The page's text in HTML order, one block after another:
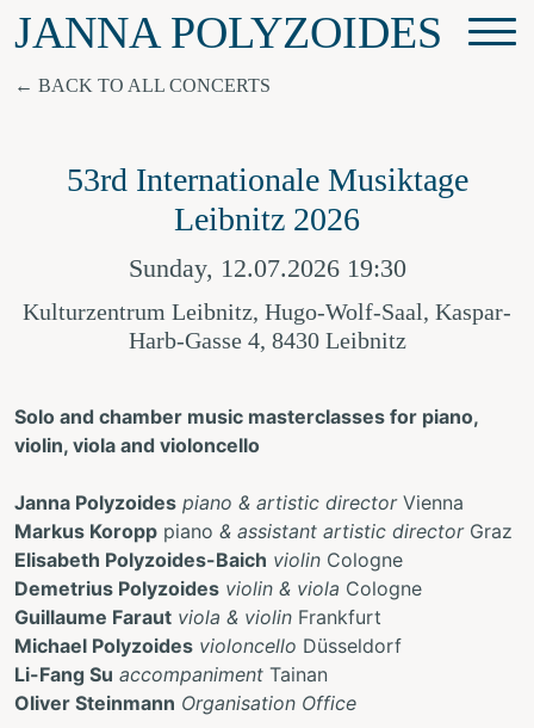
JANNA POLYZOIDES
BACK TO ALL CONCERTS
53rd Internationale Musiktage
Leibnitz 2026
Sunday, 12.07.2026 19:30
Kulturzentrum Leibnitz, Hugo-Wolf-Saal, Kaspar-
Harb-Gasse 4, 8430 Leibnitz
Solo and chamber music masterclasses for piano,
violin, viola and violoncello
Janna Polyzoides piano & artistic directorVienna
Markus Koropp piano & assistant artistic directorGraz
Elisabeth Polyzoides-Baich violin Cologne
Demetrius Polyzoides violin & viola Cologne
Guillaume Faraut viola & violin Frankfurt
Michael Polyzoides violoncello Düsseldorf
Li-Fang Su accompaniment Tainan
Oliver Steinmann Organisation Office